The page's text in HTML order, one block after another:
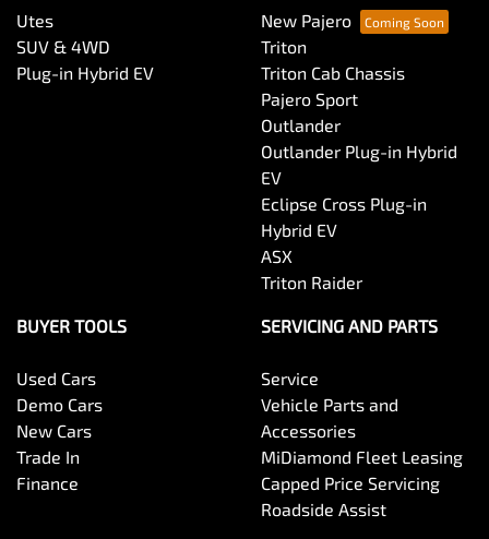
Utes
SUV & 4WD
Plug-in Hybrid EV
New Pajero
Triton
Triton Cab Chassis
Pajero Sport
Outlander
Outlander Plug-in Hybrid
EV
Eclipse Cross Plug-in
Hybrid EV
ASX
Triton Raider
BUYER TOOLS
Used Cars
Demo Cars
New Cars
Trade In
Finance
SERVICING AND PARTS
Service
Vehicle Parts and
Accessories
MiDiamond Fleet Leasing
Capped Price Servicing
Roadside Assist